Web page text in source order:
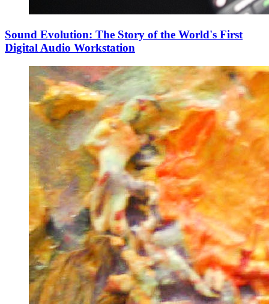
Sound Evolution: The Story of the World's First
Digital Audio Workstation